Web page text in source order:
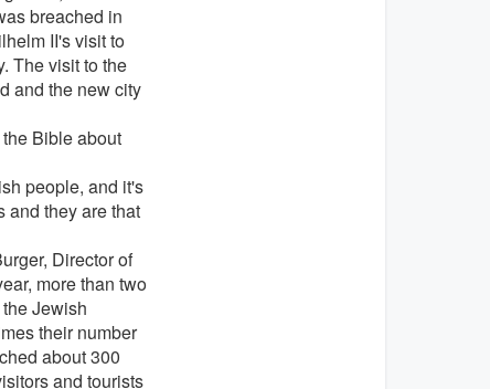
breached in
II's visit to
The visit to the
and the new city
Bible about
people, and it's
and they are that
Director of
more than two
Jewish
their number
about 300
and tourists